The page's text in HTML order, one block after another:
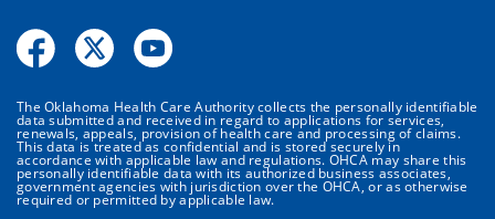
The Oklahoma Health Care Authority collects the personally identifiable
data submitted and received in regard to applications for services,
renewals, appeals, provision of health care and processing of claims.
This data is treated as confidential and is stored securely in
accordance with applicable law and regulations. OHCA may share this
personally identifiable data with its authorized business associates,
government agencies with jurisdiction over the OHCA, or as otherwise
required or permitted by applicable law.